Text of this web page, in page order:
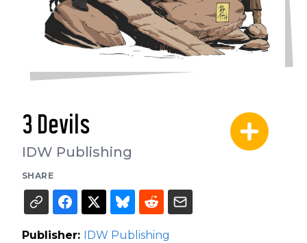
3 Devils
IDW Publishing
SHARE
Publisher:
IDW Publishing